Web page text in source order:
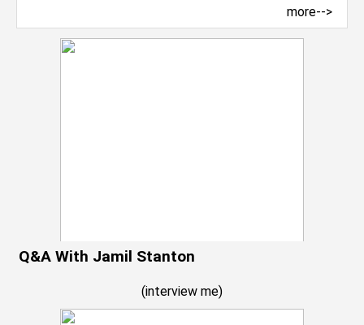
more-->
Q&A With Jamil Stanton
(interview me)